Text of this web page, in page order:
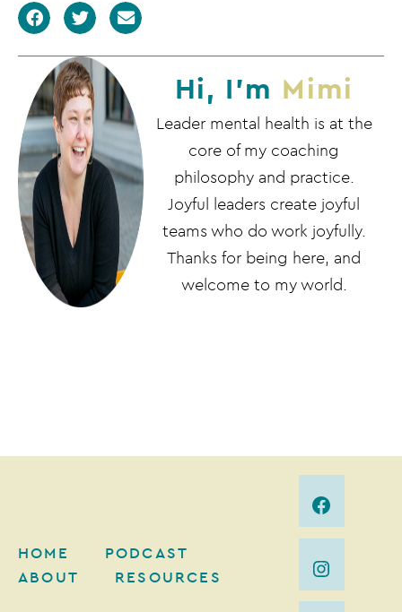
Hi, I'm Mimi
Leader mental health is at the
core of my coaching
philosophy and practice.
Joyful leaders create joyful
teams who do work joyfully.
Thanks for being here, and
welcome to my world.
HOME
PODCAST
ABOUT
RESOURCES